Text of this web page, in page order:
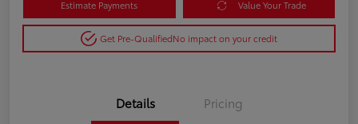
Estimate Payments Value Your Trade
Get Pre-QualifiedNo impact on your credit
Details Pricing